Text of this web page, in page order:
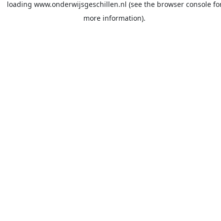
loading www.onderwijsgeschillen.nl (see the browser console
more information).